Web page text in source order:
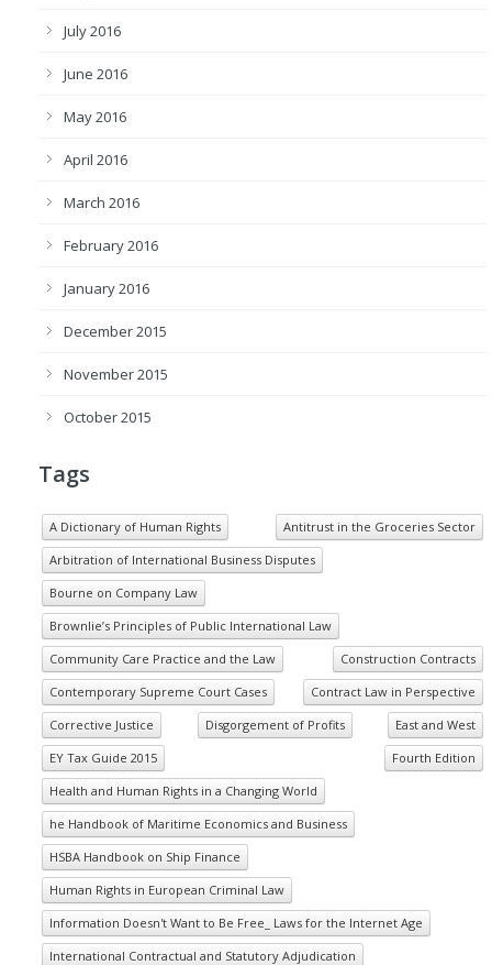
July 2016
June 2016
May 2016
April 2016
March 2016
February 2016
January 2016
December 2015
November 2015
October 2015
Tags
A Dictionary of Human Rights
Antitrust in the Groceries Sector
Arbitration of International Business Disputes
Bourne on Company Law
Brownlie’s Principles of Public International Law
Community Care Practice and the Law
Construction Contracts
Contemporary Supreme Court Cases
Contract Law in Perspective
Corrective Justice
Disgorgement of Profits
East and West
EY Tax Guide 2015
Fourth Edition
Health and Human Rights in a Changing World
he Handbook of Maritime Economics and Business
HSBA Handbook on Ship Finance
Human Rights in European Criminal Law
Information Doesn't Want to Be Free_ Laws for the Internet Age
International Contractual and Statutory Adjudication